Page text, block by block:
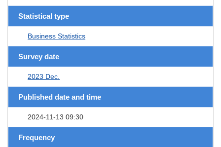
Statistical type
Business Statistics
Survey date
2023 Dec.
Published date and time
2024-11-13 09:30
Frequency